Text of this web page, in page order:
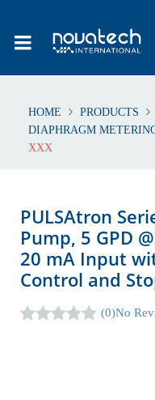
HOME PRODUCTS
DIAPHRAGM
XXX
PULSAtron
Pump, 5 GPD
20 mA Input
Control and
(0)No